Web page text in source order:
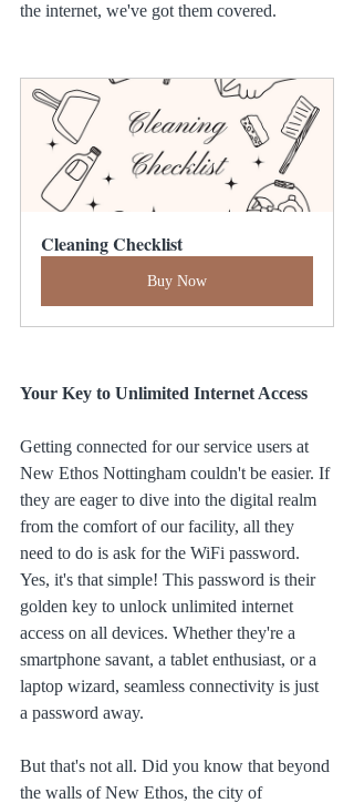
the internet, we've got them covered.
Cleaning Checklist
Buy Now
Your Key to Unlimited Internet Access
Getting connected for our service users at
New Ethos Nottingham couldn't be easier. If
they are eager to dive into the digital realm
from the comfort of our facility, all they
need to do is ask for the WiFi password.
Yes, it's that simple! This password is their
golden key to unlock unlimited internet
access on all devices. Whether they're a
smartphone savant, a tablet enthusiast, or a
laptop wizard, seamless connectivity is just
a password away.
But that's not all. Did you know that beyond
the walls of New Ethos, the city of